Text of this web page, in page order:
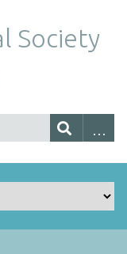
Society